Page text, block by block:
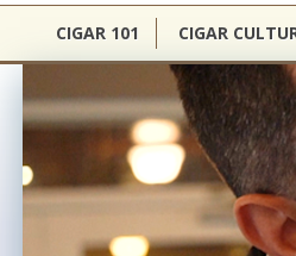
CIGAR 101 CIGAR